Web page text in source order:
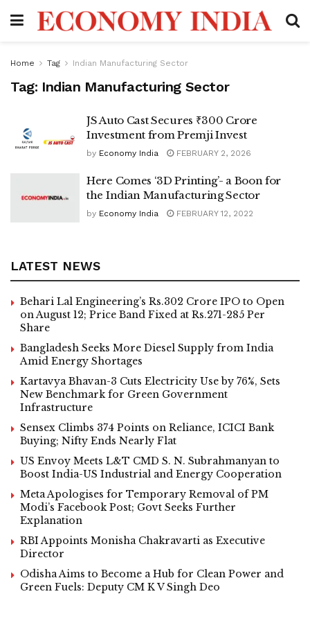
Home Tag Indian Manufacturing Sector
Tag: Indian Manufacturing Sector
JS Auto Cast Secures ₹300 Crore
Investment from Premji Invest
by Economy India FEBRUARY 2, 2026
Here Comes ‘3D Printing’- a Boon for
the Indian Manufacturing Sector
by Economy India FEBRUARY 12, 2022
LATEST NEWS
Behari Lal Engineering’s Rs.302 Crore IPO to Open
on August 12; Price Band Fixed at Rs.271-285 Per
Share
Bangladesh Seeks More Diesel Supply from India
Amid Energy Shortages
Kartavya Bhavan-3 Cuts Electricity Use by 76%, Sets
New Benchmark for Green Government
Infrastructure
Sensex Climbs 374 Points on Reliance, ICICI Bank
Buying; Nifty Ends Nearly Flat
US Envoy Meets L&T CMD S. N. Subrahmanyan to
Boost India-US Industrial and Energy Cooperation
Meta Apologises for Temporary Removal of PM
Modi’s Facebook Post; Govt Seeks Further
Explanation
RBI Appoints Monisha Chakravarti as Executive
Director
Odisha Aims to Become a Hub for Clean Power and
Green Fuels: Deputy CM K V Singh Deo